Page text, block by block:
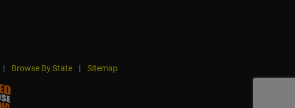
| Browse By State |
Sitemap